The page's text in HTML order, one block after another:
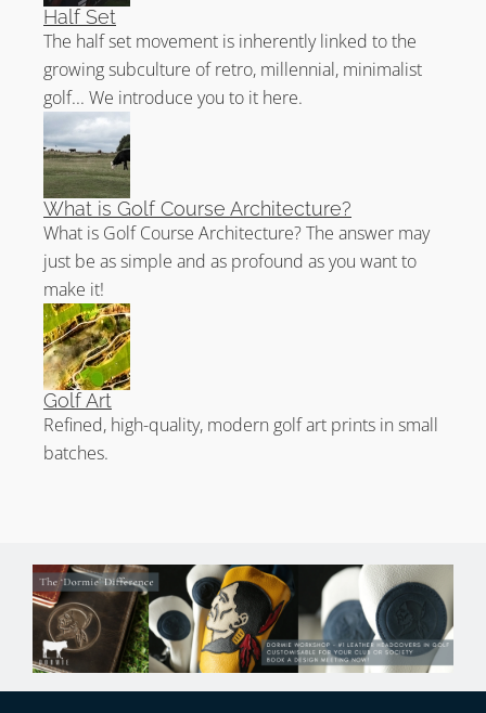
Half Set
The half set movement is inherently linked to the
growing subculture of retro, millennial, minimalist
golf... We introduce you to it here.
What is Golf Course Architecture?
What is Golf Course Architecture? The answer may
just be as simple and as profound as you want to
make it!
Golf Art
Refined, high-quality, modern golf art prints in small
batches.